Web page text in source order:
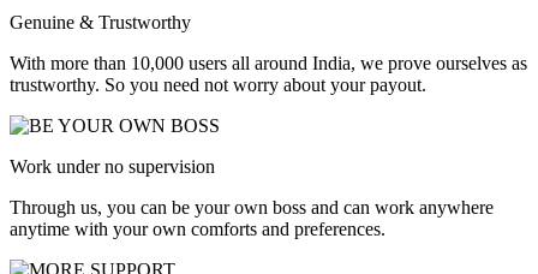
Genuine & Trustworthy
With more than 10,000 users all around India, we prove ourselves as
trustworthy. So you need not worry about your payout.
Work under no supervision
Through us, you can be your own boss and can work anywhere
anytime with your own comforts and preferences.